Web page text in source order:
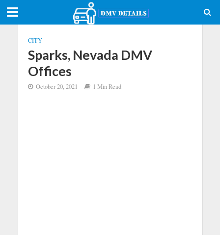
CITY
Sparks, Nevada DMV
Offices
October 20, 2021 1 Min Read